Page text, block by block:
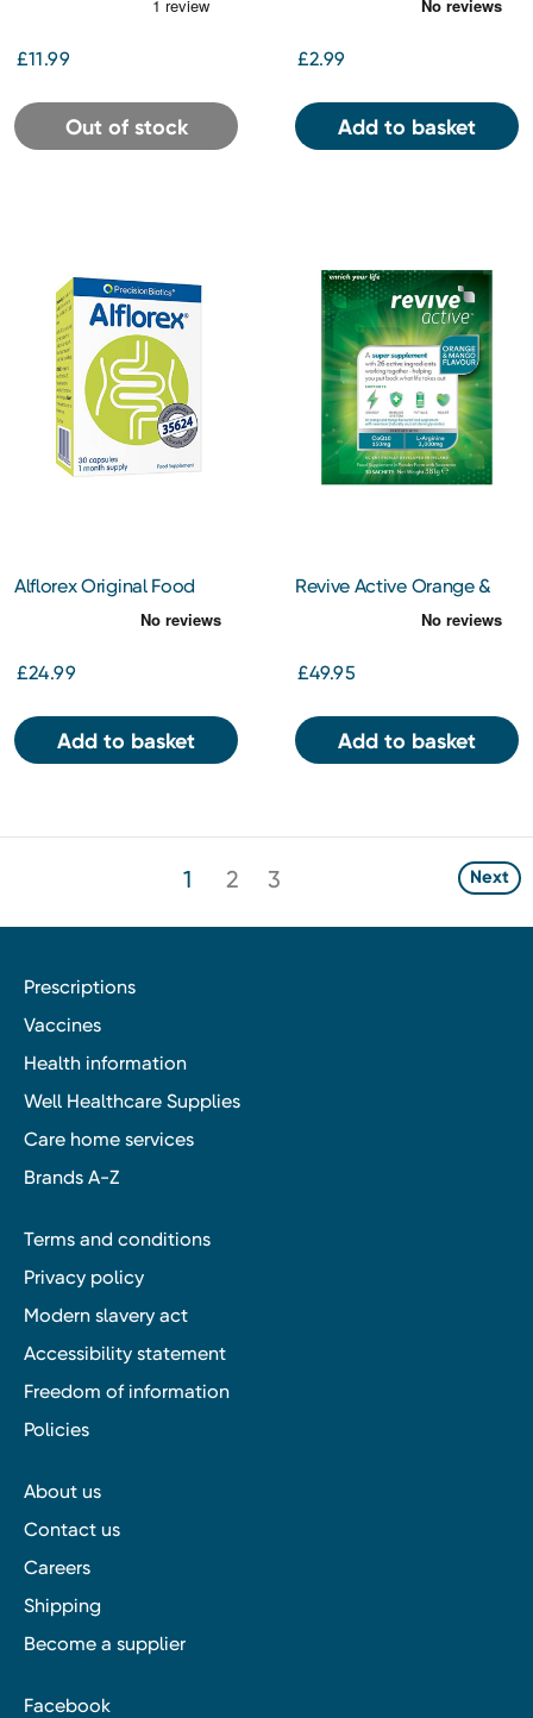
Sleep and Mood Oral
£11.99
Out of stock
£2.99
Add to basket
Alflorex Original Food
£24.99
Add to basket
Revive Active Orange &
£49.95
Add to basket
1 2 3 Next
Prescriptions
Vaccines
Health information
Well Healthcare Supplies
Care home services
Brands A-Z
Terms and conditions
Privacy policy
Modern slavery act
Accessibility statement
Freedom of information
Policies
About us
Contact us
Careers
Shipping
Become a supplier
Facebook